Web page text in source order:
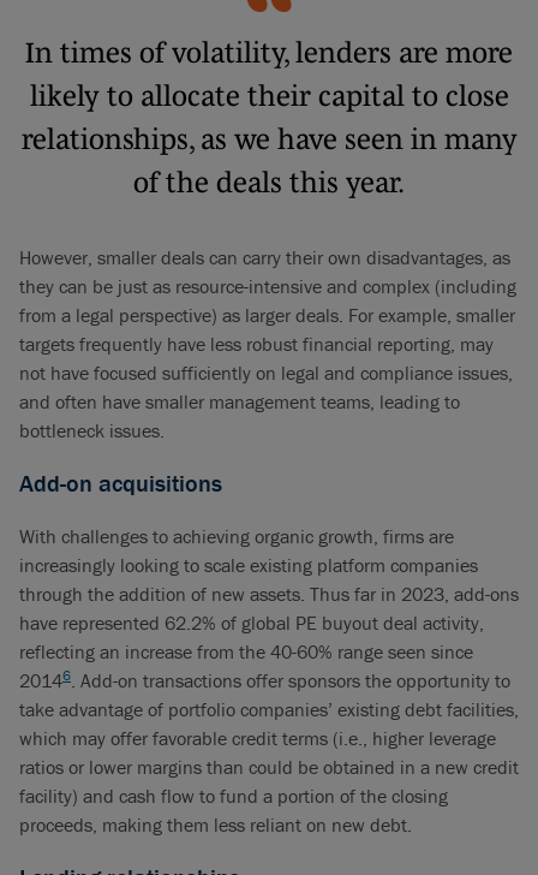
In times of volatility, lenders are more
likely to allocate their capital to close
relationships, as we have seen in many
of the deals this year.
However, smaller deals can carry their own disadvantages, as
they can be just as resource-intensive and complex (including
from a legal perspective) as larger deals. For example, smaller
targets frequently have less robust financial reporting, may
not have focused sufficiently on legal and compliance issues,
and often have smaller management teams, leading to
bottleneck issues.
Add-on acquisitions
With challenges to achieving organic growth, firms are
increasingly looking to scale existing platform companies
through the addition of new assets. Thus far in 2023, add-ons
have represented 62.2% of global PE buyout deal activity,
reflecting an increase from the 40-60% range seen since
20146. Add-on transactions offer sponsors the opportunity to
take advantage of portfolio companies’ existing debt facilities,
which may offer favorable credit terms (i.e., higher leverage
ratios or lower margins than could be obtained in a new credit
facility) and cash flow to fund a portion of the closing
proceeds, making them less reliant on new debt.